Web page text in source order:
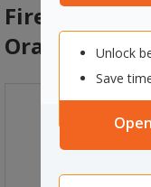
Unlock
Save
Fire Warden
Orange